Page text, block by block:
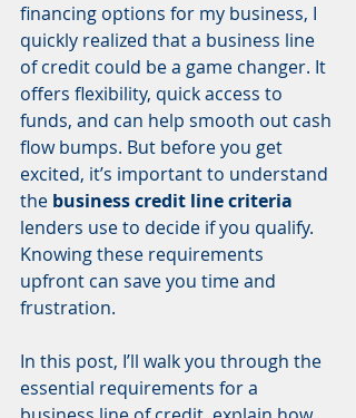
financing options for my business, I
quickly realized that a business line
of credit could be a game changer. It
offers flexibility, quick access to
funds, and can help smooth out cash
flow bumps. But before you get
excited, it’s important to understand
the business credit line criteria
lenders use to decide if you qualify.
Knowing these requirements
upfront can save you time and
frustration.
In this post, I’ll walk you through the
essential requirements for a